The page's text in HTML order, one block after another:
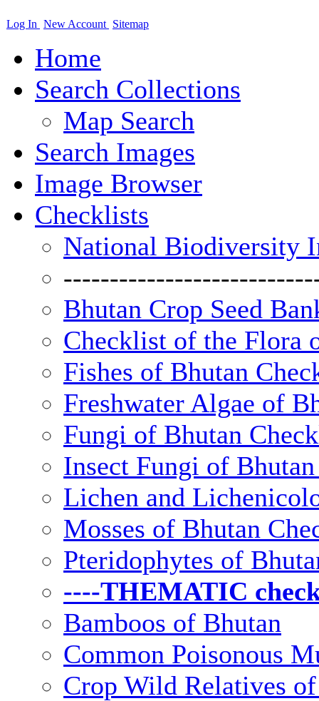
Log In New Account Sitemap
Home
Search Collections
Map Search
Search Images
Image Browser
Checklists
National Biodiversity
Bhutan Crop Seed
Checklist of the Flora
Fishes of Bhutan
Freshwater Algae of
Fungi of Bhutan
Insect Fungi of
Lichen and
Mosses of Bhutan
Pteridophytes of
----THEMATIC
Bamboos of Bhutan
Common Poisonous
Crop Wild Relatives